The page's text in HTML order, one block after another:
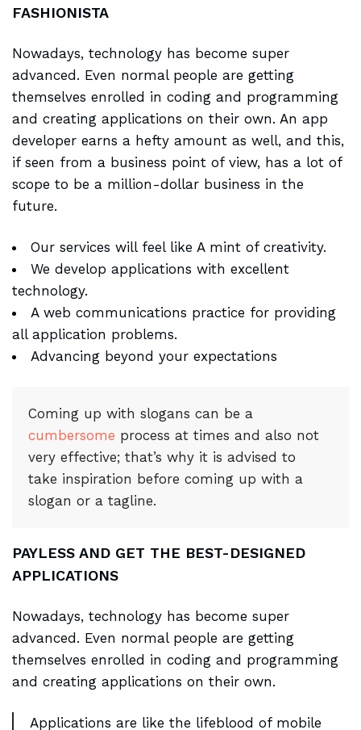
FASHIONISTA
Nowadays, technology has become super
advanced. Even normal people are getting
themselves enrolled in coding and programming
and creating applications on their own. An app
developer earns a hefty amount as well, and this,
if seen from a business point of view, has a lot of
scope to be a million-dollar business in the
future.
Our services will feel like A mint of creativity.
We develop applications with excellent
technology.
A web communications practice for providing
all application problems.
Advancing beyond your expectations
Coming up with slogans can be a
cumbersome process at times and also not
very effective; that’s why it is advised to
take inspiration before coming up with a
slogan or a tagline.
PAYLESS AND GET THE BEST-DESIGNED
APPLICATIONS
Nowadays, technology has become super
advanced. Even normal people are getting
themselves enrolled in coding and programming
and creating applications on their own.
Applications are like the lifeblood of mobile